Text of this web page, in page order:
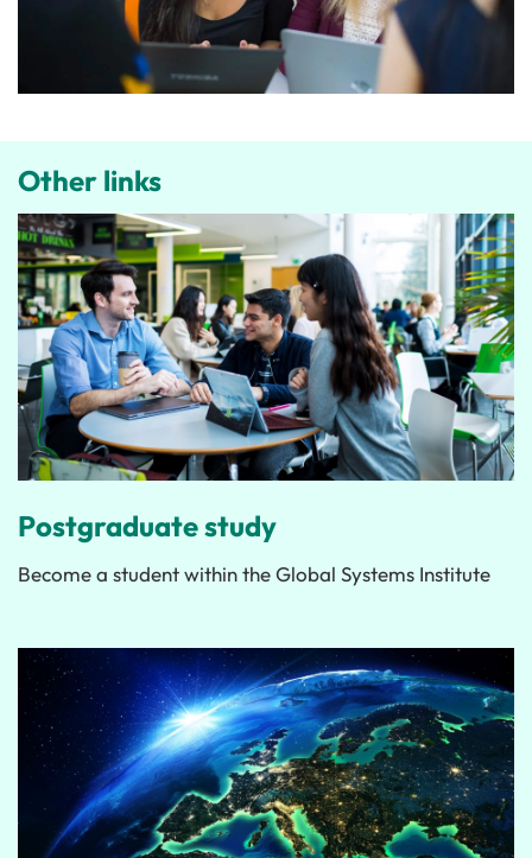
Other links
Postgraduate study
Become a student within the Global Systems Institute